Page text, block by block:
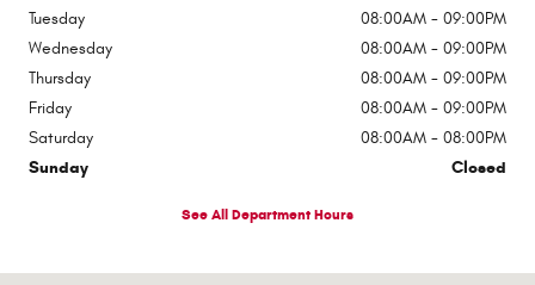
Tuesday
08:00AM - 09:00PM
Wednesday
08:00AM - 09:00PM
Thursday
08:00AM - 09:00PM
Friday
08:00AM - 09:00PM
Saturday
08:00AM - 08:00PM
Sunday
Closed
See All Department Hours